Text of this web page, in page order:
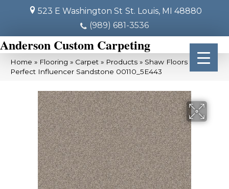
523 E Washington St St. Louis, MI 48880
(989) 681-3536
Anderson Custom Carpeting
Home » Flooring » Carpet » Products » Shaw Floors Pet
Perfect Influencer Sandstone 00110_5E443